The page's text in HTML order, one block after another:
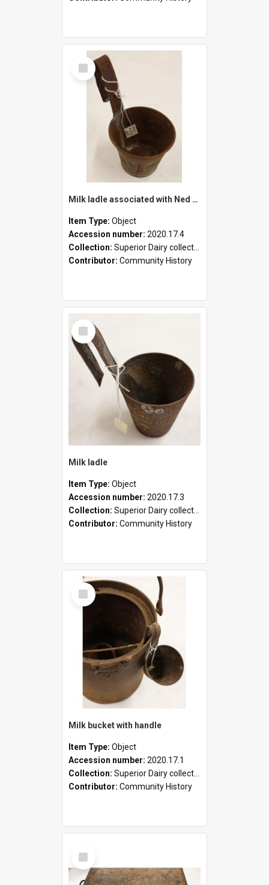
Select
Item
Milk ladle associated with Ned Healy
Item Type: Object
Accession number: 2020.17.4
Collection: Superior Dairy collection
Contributor: Community History
Select
Item
Milk ladle
Item Type: Object
Accession number: 2020.17.3
Collection: Superior Dairy collection
Contributor: Community History
Select
Item
Milk bucket with handle
Item Type: Object
Accession number: 2020.17.1
Collection: Superior Dairy collection
Contributor: Community History
Select
Item